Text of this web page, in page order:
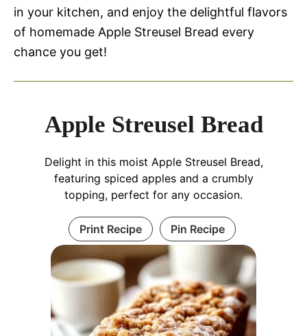
in your kitchen, and enjoy the delightful flavors
of homemade Apple Streusel Bread every
chance you get!
Apple Streusel Bread
Delight in this moist Apple Streusel Bread,
featuring spiced apples and a crumbly
topping, perfect for any occasion.
Print Recipe Pin Recipe